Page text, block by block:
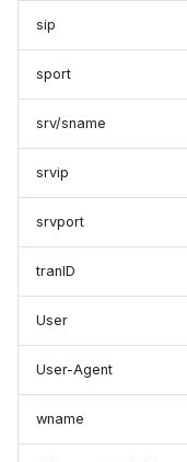
sip
sport
srv/sname
srvip
srvport
tranID
User
User-Agent
wname